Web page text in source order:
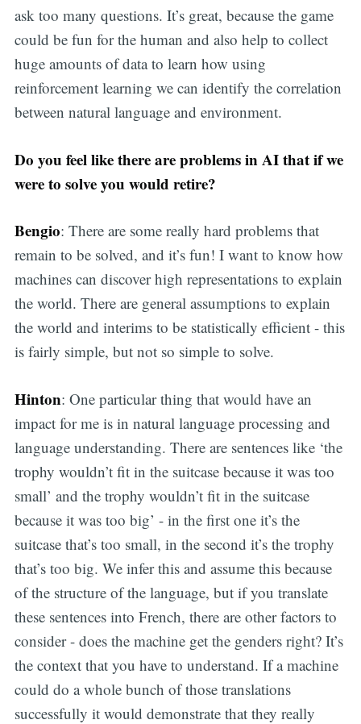
ask too many questions. It’s great, because the game
could be fun for the human and also help to collect
huge amounts of data to learn how using
reinforcement learning we can identify the correlation
between natural language and environment.
Do you feel like there are problems in AI that if we
were to solve you would retire?
Bengio: There are some really hard problems that
remain to be solved, and it’s fun! I want to know how
machines can discover high representations to explain
the world. There are general assumptions to explain
the world and interims to be statistically efficient - this
is fairly simple, but not so simple to solve.
Hinton: One particular thing that would have an
impact for me is in natural language processing and
language understanding. There are sentences like ‘the
trophy wouldn’t fit in the suitcase because it was too
small’ and the trophy wouldn’t fit in the suitcase
because it was too big’ - in the first one it’s the
suitcase that’s too small, in the second it’s the trophy
that’s too big. We infer this and assume this because
of the structure of the language, but if you translate
these sentences into French, there are other factors to
consider - does the machine get the genders right? It’s
the context that you have to understand. If a machine
could do a whole bunch of those translations
successfully it would demonstrate that they really